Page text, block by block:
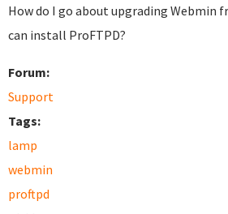
How do I go about upgrading Webmin
can install ProFTPD?
Forum:
Support
Tags:
lamp
webmin
proftpd